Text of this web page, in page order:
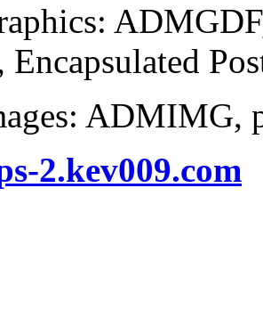
ADMIMG,
2.kev009.com